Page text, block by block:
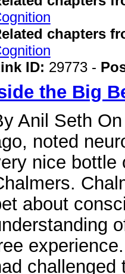
chapters
ID: 29773 -
the Big
Anil Seth
noted
nice bottle
about